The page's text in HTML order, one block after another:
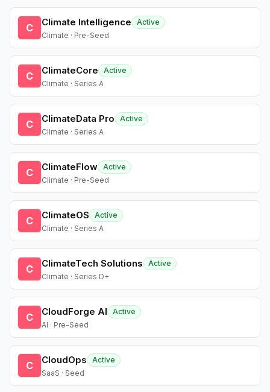
C Climate Intelligence
Active
Climate · Pre-Seed
C ClimateCore
Active
Climate · Series A
C ClimateData Pro
Active
Climate · Series A
C ClimateFlow Active
Climate · Pre-Seed
C ClimateOS
Active
Climate · Series A
C ClimateTech Solutions
Active
Climate · Series D+
C CloudForge AI
Active
AI · Pre-Seed
C CloudOps
Active
SaaS · Seed